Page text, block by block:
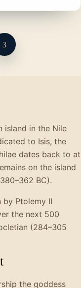
3
island in the Nile
to Isis, the
dates back to at
on the island
BC).
by Ptolemy II
the next 500
(284–305
the goddess